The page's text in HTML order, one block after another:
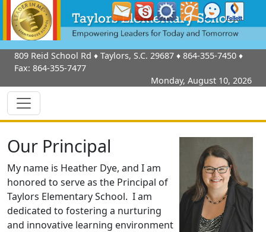
809 Reid School Rd ♦ Taylors, S.C. 29687 ♦ 864-355-7450 ♦
Fax: 864-355-7477
Monday, August 10, 2026
Our Principal
My name is Heather Dye, and I am
honored to serve as the Principal of
Taylors Elementary School. I am
dedicated to fostering a nurturing
and innovative learning environment